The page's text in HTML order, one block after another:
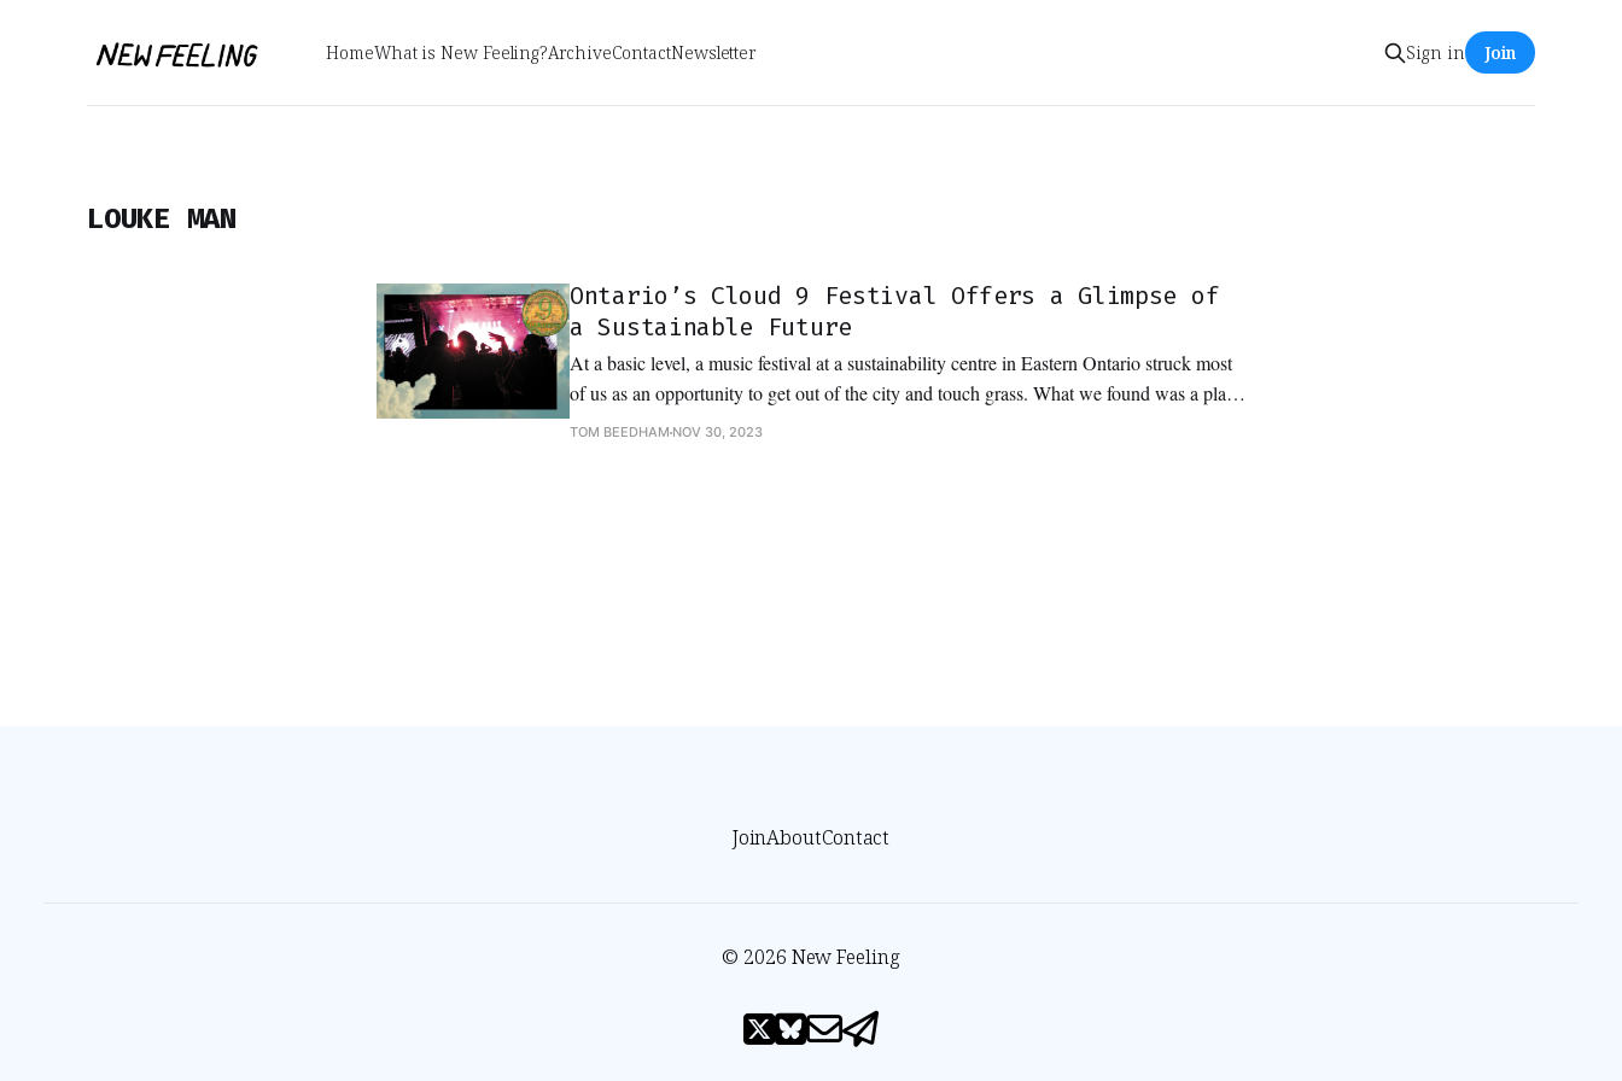
HomeWhat is New Feeling?ArchiveContactNewsletter Sign in Join
LOUKE MAN
Ontario’s Cloud 9 Festival Offers a Glimpse of
a Sustainable Future
At a basic level, a music festival at a sustainability centre in Eastern Ontario struck most
of us as an opportunity to get out of the city and touch grass. What we found was a place
to dance in it and dream about the future.
TOM BEEDHAM NOV 30, 2023
JoinAboutContact
© 2026 New Feeling